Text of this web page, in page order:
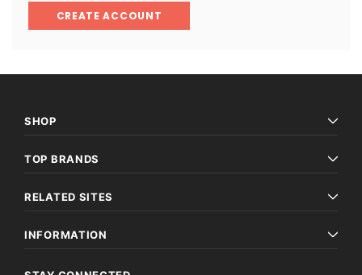
CREATE ACCOUNT
SHOP
TOP BRANDS
RELATED SITES
INFORMATION